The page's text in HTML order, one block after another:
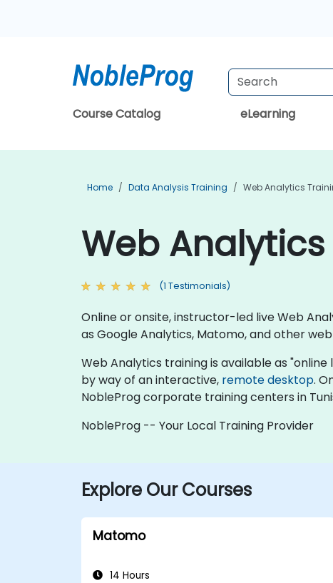
Course Catalog eLearning
Home Data Analysis Training Web Analytics
Web
(1 Testimonials)
Online or onsite, instructor-led live Web
as Google Analytics, Matomo, and other
Web Analytics training is available as
by way of an interactive, remote desktop.
NobleProg corporate training centers in
NobleProg -- Your Local Training Provider
Explore Our Courses
Matomo
14 Hours